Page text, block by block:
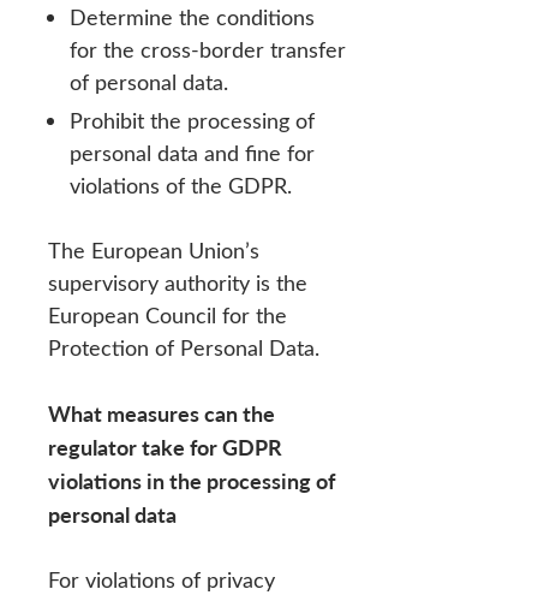
Determine the conditions
for the cross-border transfer
of personal data.
Prohibit the processing of
personal data and fine for
violations of the GDPR.
The European Union’s
supervisory authority is the
European Council for the
Protection of Personal Data.
What measures can the
regulator take for GDPR
violations in the processing of
personal data
For violations of privacy